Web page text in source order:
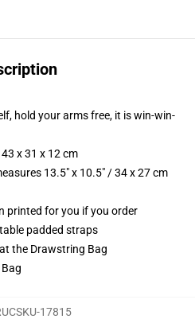
hold your arms free, it is win-win-
x 31 x 12 cm
13.5" x 10.5" / 34 x 27 cm
printed for you if you order
padded straps
the Drawstring Bag
17815